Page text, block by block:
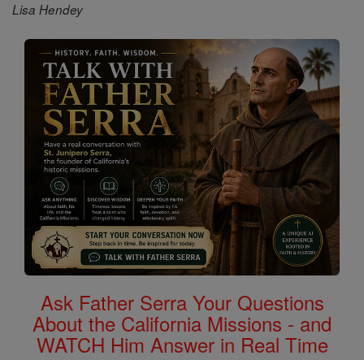
Lisa Hendey
Ask Father Serra Your Questions
About the California Missions - and
WATCH Him Answer in Real Time